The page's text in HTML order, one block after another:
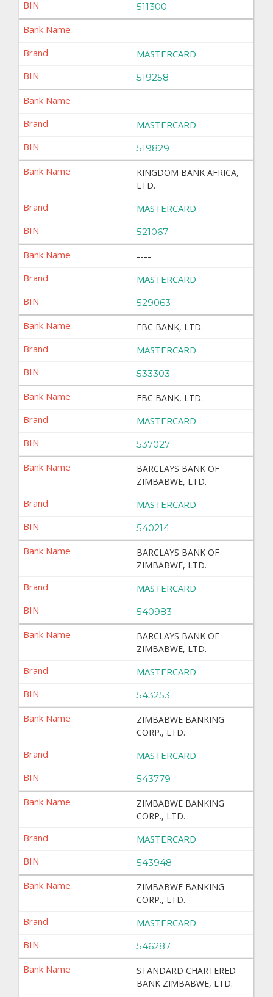
511300
----
MASTERCARD
519258
----
MASTERCARD
519829
KINGDOM BANK AFRICA,
LTD.
MASTERCARD
521067
----
MASTERCARD
529063
FBC BANK, LTD.
MASTERCARD
533303
FBC BANK, LTD.
MASTERCARD
537027
BARCLAYS BANK OF
ZIMBABWE, LTD.
MASTERCARD
540214
BARCLAYS BANK OF
ZIMBABWE, LTD.
MASTERCARD
540983
BARCLAYS BANK OF
ZIMBABWE, LTD.
MASTERCARD
543253
ZIMBABWE BANKING
CORP., LTD.
MASTERCARD
543779
ZIMBABWE BANKING
CORP., LTD.
MASTERCARD
543948
ZIMBABWE BANKING
CORP., LTD.
MASTERCARD
546287
STANDARD CHARTERED
BANK ZIMBABWE, LTD.